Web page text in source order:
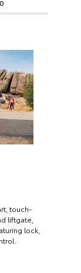
touch-
liftgate,
lock,